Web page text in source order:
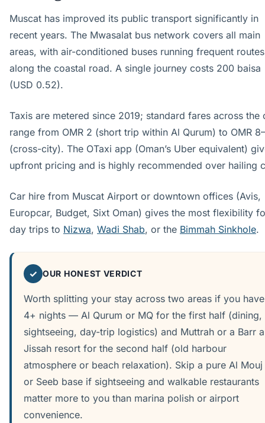
Muscat has improved its public transport significantly in
recent years. The Mwasalat bus network covers all main
areas, with air-conditioned buses running frequent routes
along the coastal road. A single journey costs 200 baisa
(USD 0.52).
Taxis are metered since 2019; standard fares across the
range from OMR 2 (short trip within Al Qurum) to OMR
(cross-city). The OTaxi app (Oman’s Uber equivalent)
upfront pricing and is highly recommended over hailing
Car hire from Muscat Airport or downtown offices (Avis,
Europcar, Budget, Sixt Oman) gives the most flexibility
day trips to Nizwa, Wadi Shab, or the Bimmah Sinkhole.
✓ OUR HONEST VERDICT
Worth splitting your stay across two areas if you have
4+ nights — Al Qurum or MQ for the first half (dining,
sightseeing, day-trip logistics) and Muttrah or a Barr
Jissah resort for the second half (old harbour
atmosphere or beach relaxation). Skip a pure Al Mouj
or Seeb base if sightseeing and walkable restaurants
matter more to you than marina polish or airport
convenience.